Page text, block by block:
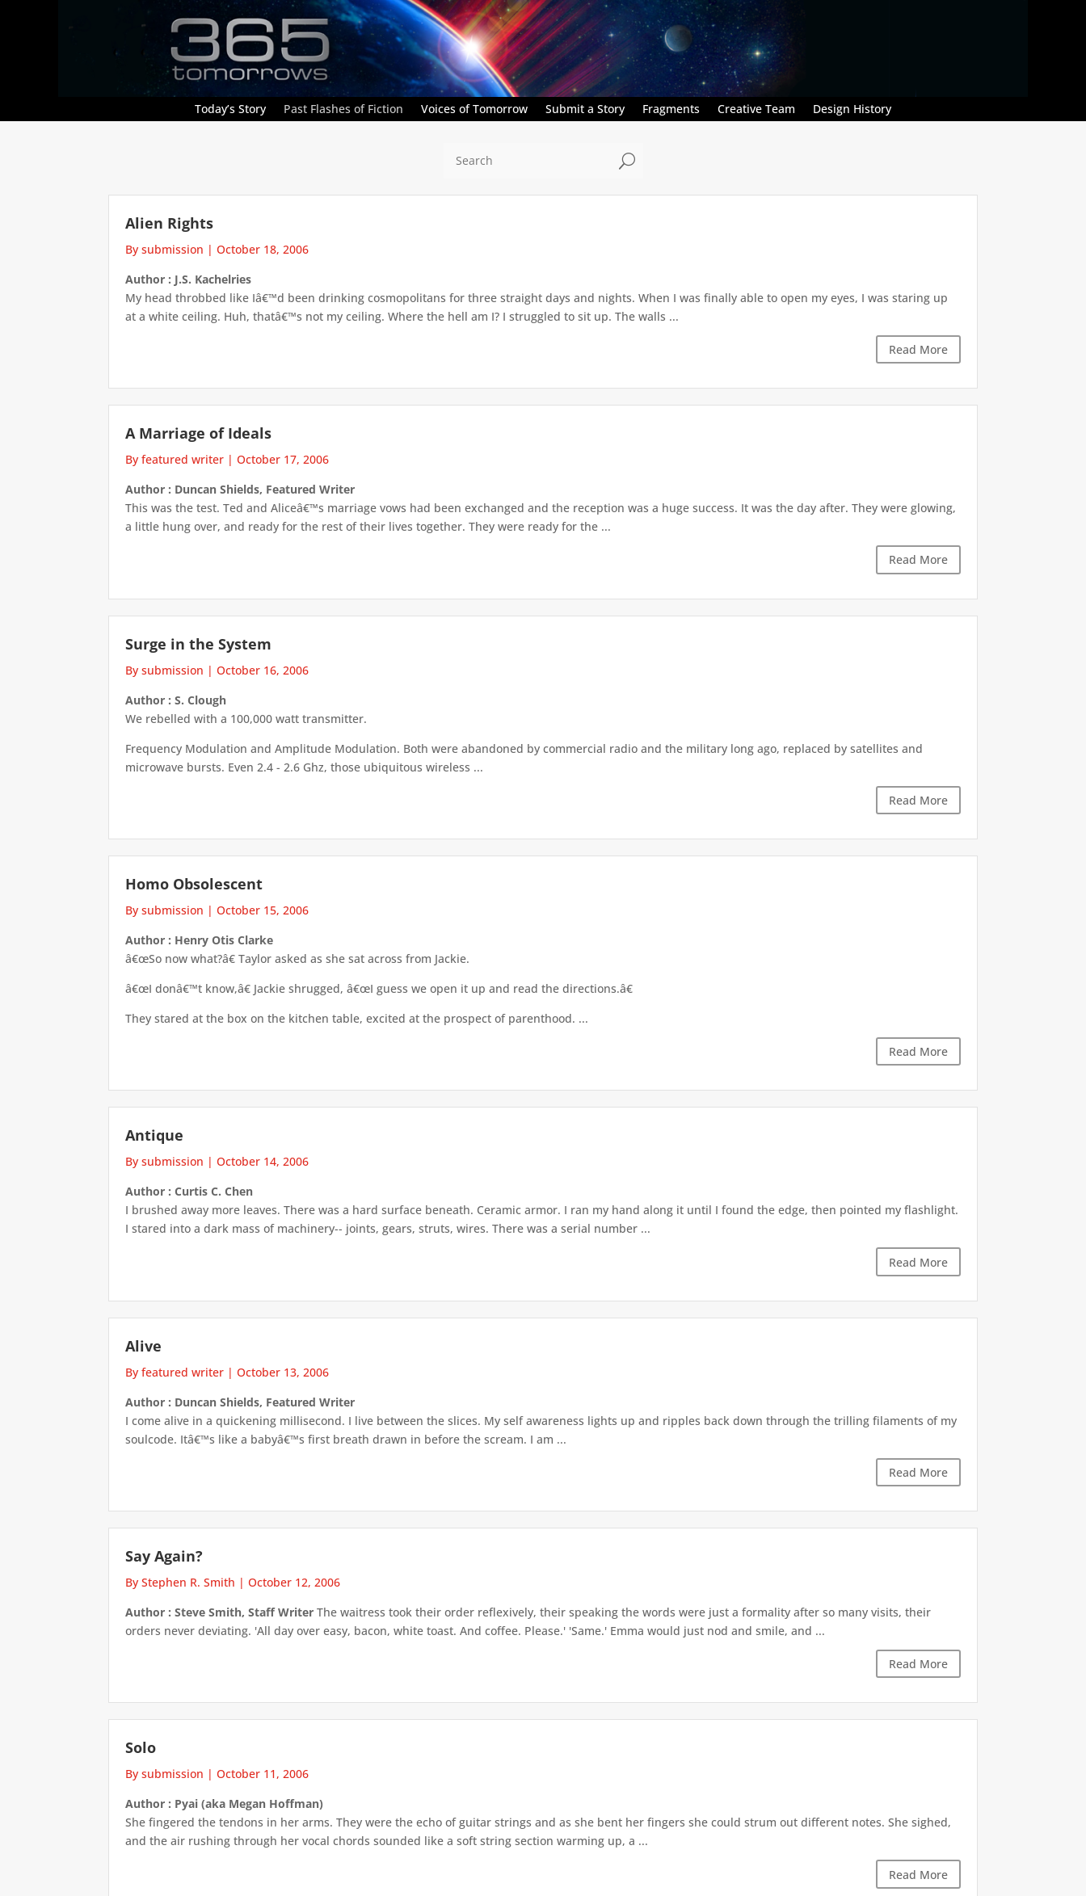
Today’s Story Past Flashes of Fiction Voices of Tomorrow Submit a Story Fragments Creative Team Design History
U
Alien Rights
By submission |October 18, 2006
Author : J.S. Kachelries
My head throbbed like Iâ€™d been drinking cosmopolitans for three straight days and nights. When I was finally able to open my eyes, I was staring up
at a white ceiling. Huh, thatâ€™s not my ceiling. Where the hell am I? I struggled to sit up. The walls ...
Read More
A Marriage of Ideals
By featured writer |October 17, 2006
Author : Duncan Shields, Featured Writer
This was the test. Ted and Aliceâ€™s marriage vows had been exchanged and the reception was a huge success. It was the day after. They were glowing,
a little hung over, and ready for the rest of their lives together. They were ready for the ...
Read More
Surge in the System
By submission |October 16, 2006
Author : S. Clough
We rebelled with a 100,000 watt transmitter.
Frequency Modulation and Amplitude Modulation. Both were abandoned by commercial radio and the military long ago, replaced by satellites and
microwave bursts. Even 2.4 - 2.6 Ghz, those ubiquitous wireless ...
Read More
Homo Obsolescent
By submission |October 15, 2006
Author : Henry Otis Clarke
â€œSo now what?â€ Taylor asked as she sat across from Jackie.
â€œI donâ€™t know,â€ Jackie shrugged, â€œI guess we open it up and read the directions.â€
They stared at the box on the kitchen table, excited at the prospect of parenthood. ...
Read More
Antique
By submission |October 14, 2006
Author : Curtis C. Chen
I brushed away more leaves. There was a hard surface beneath. Ceramic armor. I ran my hand along it until I found the edge, then pointed my flashlight.
I stared into a dark mass of machinery-- joints, gears, struts, wires. There was a serial number ...
Read More
Alive
By featured writer |October 13, 2006
Author : Duncan Shields, Featured Writer
I come alive in a quickening millisecond. I live between the slices. My self awareness lights up and ripples back down through the trilling filaments of my
soulcode. Itâ€™s like a babyâ€™s first breath drawn in before the scream. I am ...
Read More
Say Again?
By Stephen R. Smith |October 12, 2006
Author : Steve Smith, Staff Writer The waitress took their order reflexively, their speaking the words were just a formality after so many visits, their
orders never deviating. 'All day over easy, bacon, white toast. And coffee. Please.' 'Same.' Emma would just nod and smile, and ...
Read More
Solo
By submission |October 11, 2006
Author : Pyai (aka Megan Hoffman)
She fingered the tendons in her arms. They were the echo of guitar strings and as she bent her fingers she could strum out different notes. She sighed,
and the air rushing through her vocal chords sounded like a soft string section warming up, a ...
Read More